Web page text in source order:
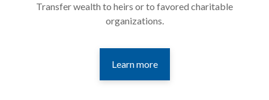
Transfer wealth to heirs or to favored charitable
organizations.
Learn more